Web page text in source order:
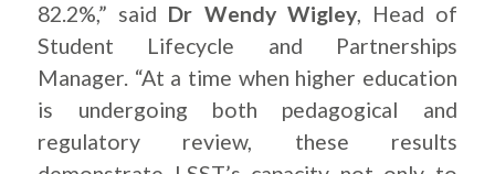
82.2%,” said Dr Wendy Wigley, Head of
Student Lifecycle and Partnerships
Manager. “At a time when higher education
is undergoing both pedagogical and
regulatory review, these results